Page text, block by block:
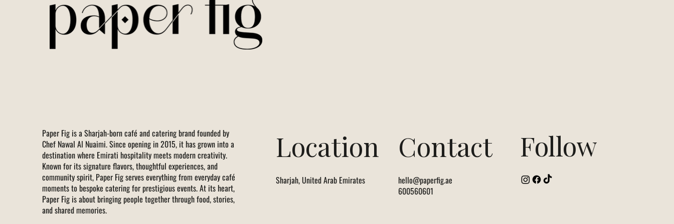
Paper Fig is a Sharjah-born café and catering brand founded by
Chef Nawal Al Nuaimi. Since opening in 2015, it has grown into a
destination where Emirati hospitality meets modern creativity.
Known for its signature flavors, thoughtful experiences, and
community spirit, Paper Fig serves everything from everyday café
moments to bespoke catering for prestigious events. At its heart,
Paper Fig is about bringing people together through food, stories,
and shared memories.
Location
Sharjah, United Arab Emirates
Contact
hello@paperfig.ae
600560601
Follow